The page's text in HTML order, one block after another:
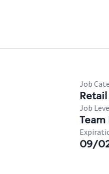
Job
Job
Team
09/